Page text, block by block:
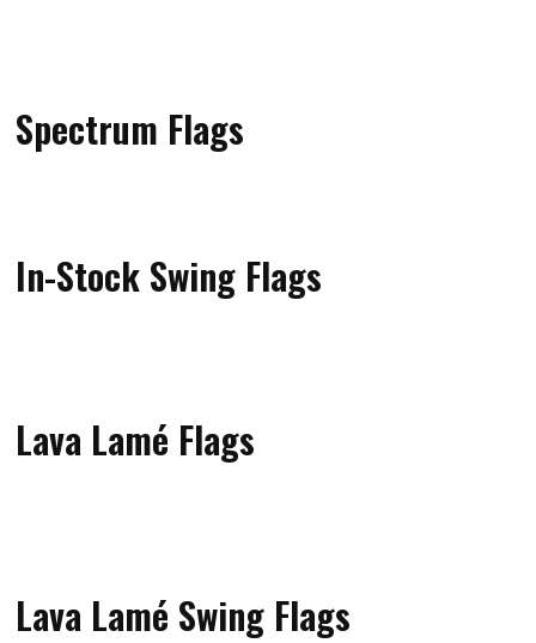
Spectrum Flags
In-Stock Swing Flags
Lava Lamé Flags
Lava Lamé Swing Flags